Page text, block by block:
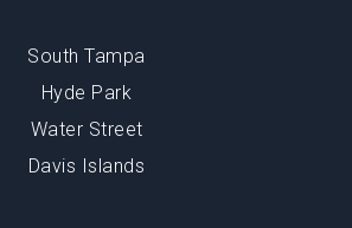
South Tampa
Hyde Park
Water Street
Davis Islands